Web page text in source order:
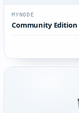
MYNODE
Community Edition